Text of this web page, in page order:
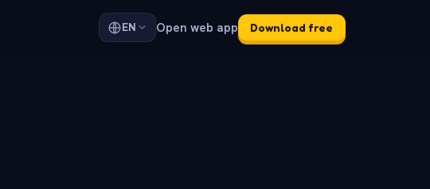
EN Open web app Download free